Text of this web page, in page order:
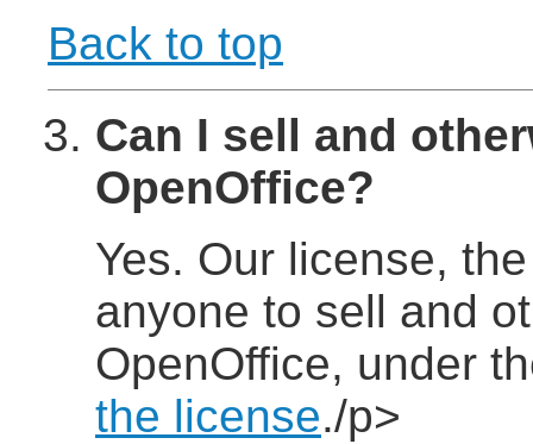
Back to top
Can I sell and
OpenOffice?
Yes. Our license,
anyone to sell and
OpenOffice, under
the license./p>